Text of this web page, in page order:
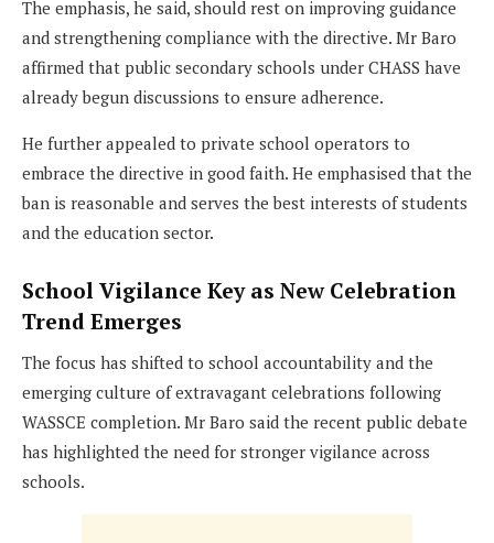
The emphasis, he said, should rest on improving guidance
and strengthening compliance with the directive. Mr Baro
affirmed that public secondary schools under CHASS have
already begun discussions to ensure adherence.
He further appealed to private school operators to
embrace the directive in good faith. He emphasised that the
ban is reasonable and serves the best interests of students
and the education sector.
School Vigilance Key as New Celebration
Trend Emerges
The focus has shifted to school accountability and the
emerging culture of extravagant celebrations following
WASSCE completion. Mr Baro said the recent public debate
has highlighted the need for stronger vigilance across
schools.